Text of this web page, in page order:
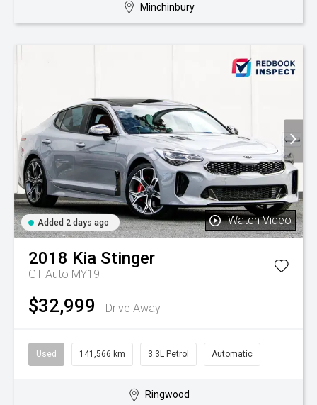
Minchinbury
Added 2 days ago Watch Video
2018 Kia Stinger
GT Auto MY19
$32,999 Drive Away
Used 141,566 km 3.3L Petrol Automatic
Ringwood